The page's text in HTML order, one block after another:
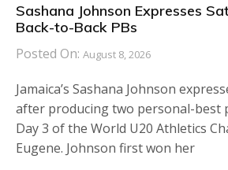
Sashana Johnson Expresses
Back-to-Back PBs
Posted On: August 8, 2026
Jamaica’s Sashana Johnson
after producing two personal-best
Day 3 of the World U20 Athletics
Eugene. Johnson first won her